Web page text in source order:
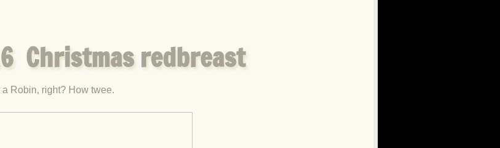
Christmas redbreast
Robin, right? How twee.